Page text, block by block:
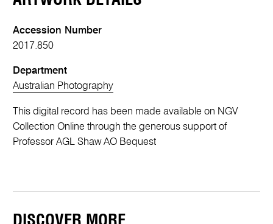
Accession Number
2017.850
Department
Australian Photography
This digital record has been made available on NGV
Collection Online through the generous support of
Professor AGL Shaw AO Bequest